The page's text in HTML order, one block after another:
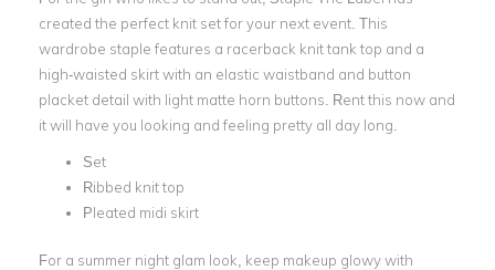
created the perfect knit set for your next event. This
wardrobe staple features a racerback knit tank top and a
high-waisted skirt with an elastic waistband and button
placket detail with light matte horn buttons. Rent this now and
it will have you looking and feeling pretty all day long.
Set
Ribbed knit top
Pleated midi skirt
For a summer night glam look, keep makeup glowy with